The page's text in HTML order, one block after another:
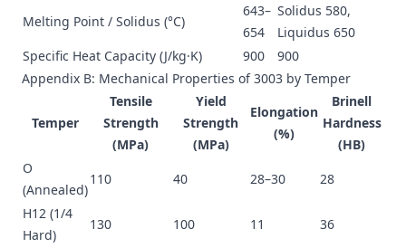
Melting Point / Solidus (°C)
643–
654
Solidus 580,
Liquidus 650
Specific Heat Capacity (J/kg·K)
900
900
Appendix B: Mechanical Properties of 3003 by Temper
Temper
Tensile
Strength
(MPa)
Yield
Strength
(MPa)
Elongation
(%)
Brinell
Hardness
(HB)
O
(Annealed)
110 40 28–30
28
H12 (1/4
Hard)
130 100 11
36